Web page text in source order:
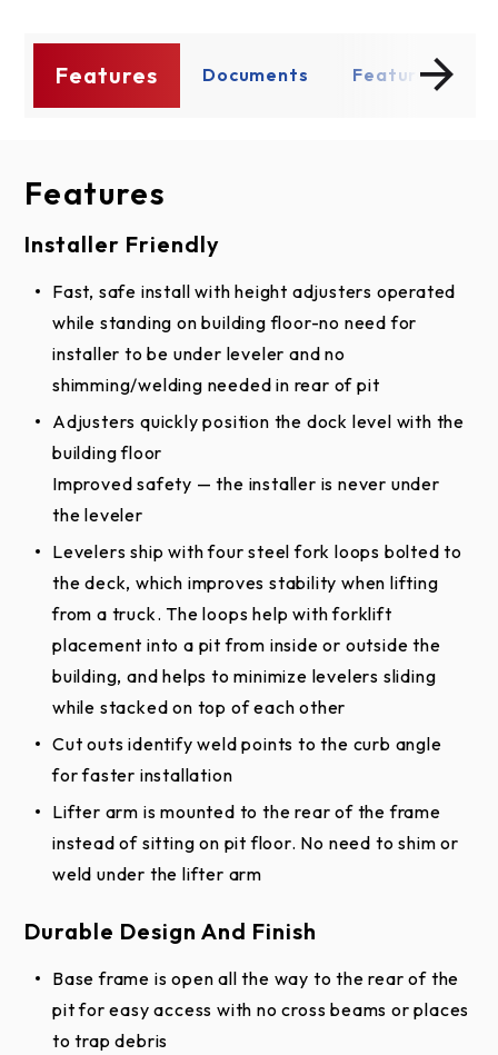
Features Documents Features
Features
Installer Friendly
Fast, safe install with height adjusters operated
while standing on building floor-no need for
installer to be under leveler and no
shimming/welding needed in rear of pit
Adjusters quickly position the dock level with the
building floor
Improved safety — the installer is never under
the leveler
Levelers ship with four steel fork loops bolted to
the deck, which improves stability when lifting
from a truck. The loops help with forklift
placement into a pit from inside or outside the
building, and helps to minimize levelers sliding
while stacked on top of each other
Cut outs identify weld points to the curb angle
for faster installation
Lifter arm is mounted to the rear of the frame
instead of sitting on pit floor. No need to shim or
weld under the lifter arm
Durable Design And Finish
Base frame is open all the way to the rear of the
pit for easy access with no cross beams or places
to trap debris
Documents
BIM
Mechanical Pit Leveler BIM Model
Shop Drawing
Mechanical Pit Leveler Dimensions
Mechanical Pit Leveler - Pit Drawing
Mechanical Pit Leveler Dimensions (PDF)
Mechanical Pit Leveler - Pit Drawing (PDF)
Specifications
Stationary Loading Dock Equipment Full
Line Specification (PDF)
Mechanical Pit Leveler Specification
(DOCX)
Mechanical Pit Leveler Specification (PDF)
Stationary Loading Dock Equipment Full
Line Specification (DOCX)
Product Literature
Mechanical Pit Leveler Brochure
Warranties